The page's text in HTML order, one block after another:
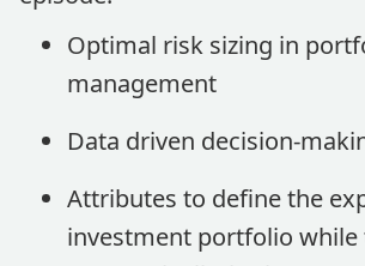
Optimal risk sizing in
management
Data driven decision-
Attributes to define the
investment portfolio